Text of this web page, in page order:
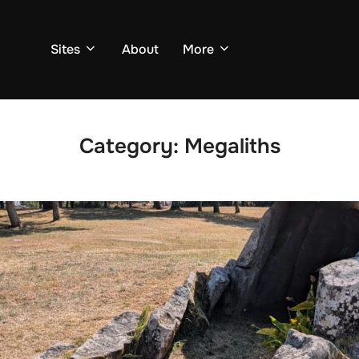
Sites About More
Category: Megaliths